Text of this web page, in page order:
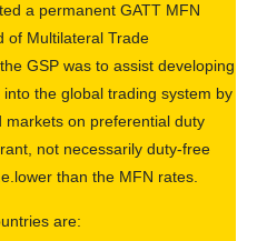
a permanent GATT MFN
of Multilateral Trade
GSP was to assist developing
the global trading system by
on preferential duty
not necessarily duty-free
than the MFN rates.
are: